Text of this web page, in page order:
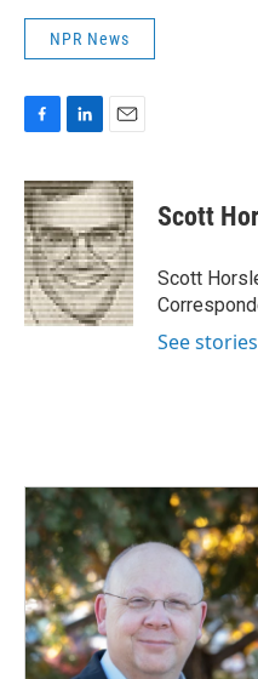
NPR News
c
e
b
o
o
k
n
k
e
d
I
n
a
i
l
Scott
Scott
See